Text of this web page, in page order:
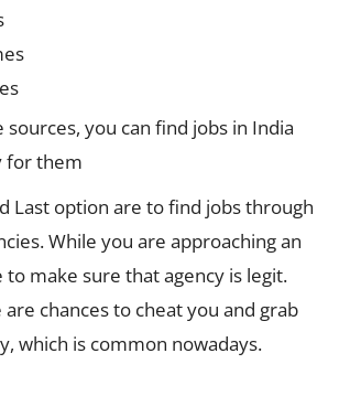
you can find jobs in India
for them
Last option are to find jobs through
While you are approaching an
to make sure that agency is legit.
chances to cheat you and grab
which is common nowadays.